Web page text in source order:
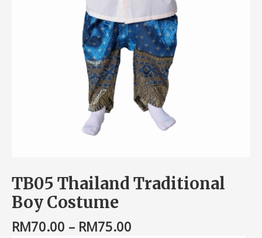
TB05 Thailand Traditional
Boy Costume
RM70.00 – RM75.00